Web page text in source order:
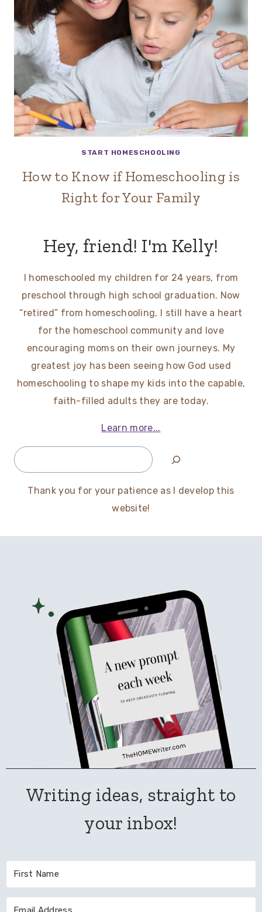
START HOMESCHOOLING
How to Know if Homeschooling is
Right for Your Family
Hey, friend! I'm Kelly!
I homeschooled my children for 24 years, from
preschool through high school graduation. Now
“retired” from homeschooling, I still have a heart
for the homeschool community and love
encouraging moms on their own journeys. My
greatest joy has been seeing how God used
homeschooling to shape my kids into the capable,
faith-filled adults they are today.
Learn more...
Search
Thank you for your patience as I develop this
website!
Writing ideas, straight to
your inbox!